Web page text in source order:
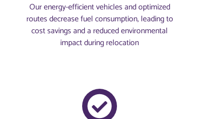
Our energy-efficient vehicles and optimized
routes decrease fuel consumption, leading to
cost savings and a reduced environmental
impact during relocation